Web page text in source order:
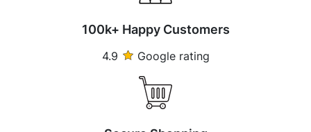
100k+ Happy Customers
4.9 Google rating